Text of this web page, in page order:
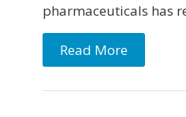
pharmaceuticals has
Read More